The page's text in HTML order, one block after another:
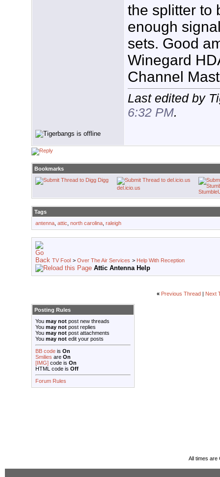
the splitter to
enough
sets. Good
Winegard
Channel
Last edited by
6:32 PM.
Bookmarks
Digg
del.icio.us
Tags
antenna attic north carolina raleigh
TV Fool > Over The Air Services > Help With Reception
Attic Antenna Help
« Previous Thread Next
Posting Rules
You may not post new threads
You may not post replies
You may not post attachments
You may not edit your posts
BB code is On
Smilies are On
[IMG] code is On
HTML code is Off
Forum Rules
All times are